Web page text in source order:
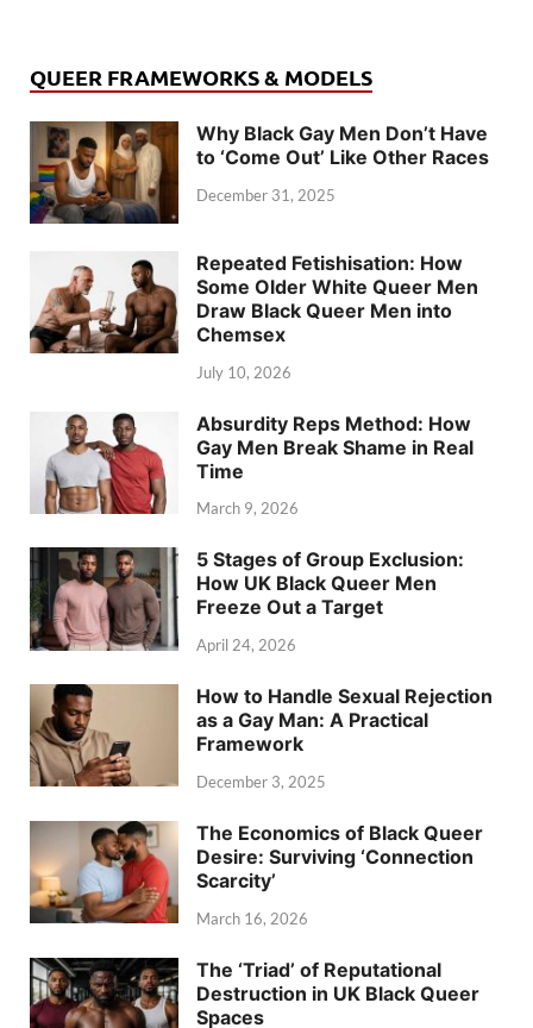
QUEER FRAMEWORKS & MODELS
Why Black Gay Men Don’t Have
to ‘Come Out’ Like Other Races
December 31, 2025
Repeated Fetishisation: How
Some Older White Queer Men
Draw Black Queer Men into
Chemsex
July 10, 2026
Absurdity Reps Method: How
Gay Men Break Shame in Real
Time
March 9, 2026
5 Stages of Group Exclusion:
How UK Black Queer Men
Freeze Out a Target
April 24, 2026
How to Handle Sexual Rejection
as a Gay Man: A Practical
Framework
December 3, 2025
The Economics of Black Queer
Desire: Surviving ‘Connection
Scarcity’
March 16, 2026
The ‘Triad’ of Reputational
Destruction in UK Black Queer
Spaces